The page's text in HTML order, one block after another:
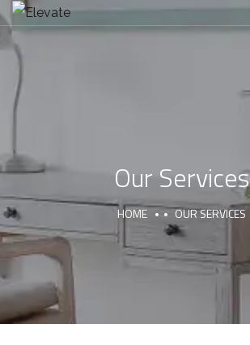
Our Services
HOME OUR SERVICES